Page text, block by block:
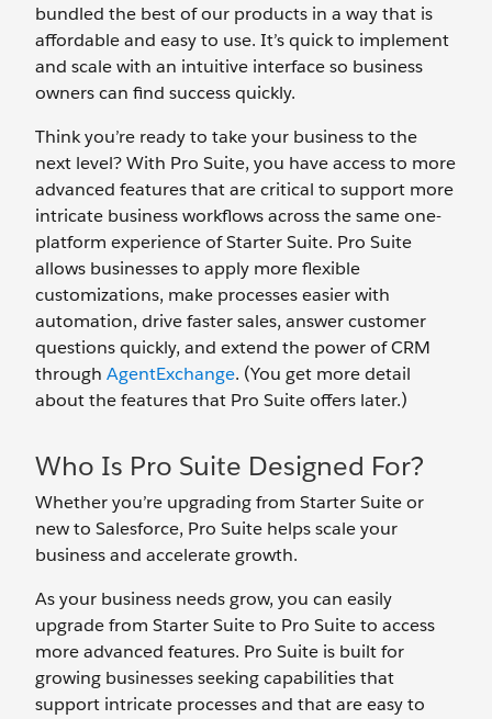
bundled the best of our products in a way that is
affordable and easy to use. It’s quick to implement
and scale with an intuitive interface so business
owners can find success quickly.
Think you’re ready to take your business to the
next level? With Pro Suite, you have access to more
advanced features that are critical to support more
intricate business workflows across the same one-
platform experience of Starter Suite. Pro Suite
allows businesses to apply more flexible
customizations, make processes easier with
automation, drive faster sales, answer customer
questions quickly, and extend the power of CRM
through AgentExchange. (You get more detail
about the features that Pro Suite offers later.)
Who Is Pro Suite Designed For?
Whether you’re upgrading from Starter Suite or
new to Salesforce, Pro Suite helps scale your
business and accelerate growth.
As your business needs grow, you can easily
upgrade from Starter Suite to Pro Suite to access
more advanced features. Pro Suite is built for
growing businesses seeking capabilities that
support intricate processes and that are easy to